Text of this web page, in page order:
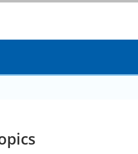
People